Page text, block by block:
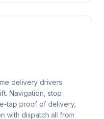
delivery drivers
Navigation, stop
tap proof of delivery,
with dispatch all from